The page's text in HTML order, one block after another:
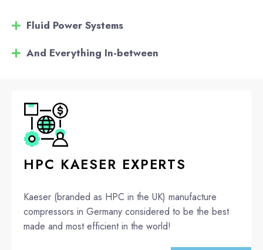
Fluid Power Systems
And Everything In-between
HPC KAESER EXPERTS
Kaeser (branded as HPC in the UK) manufacture
compressors in Germany considered to be the best
made and most efficient in the world!